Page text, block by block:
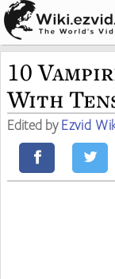
10
With
Edited byEzvid